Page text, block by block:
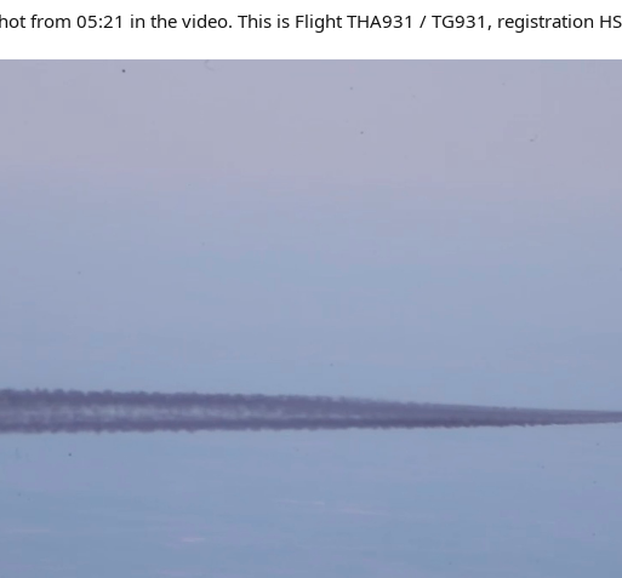
from 05:21 in the video. This is Flight THA931 / TG931, registration